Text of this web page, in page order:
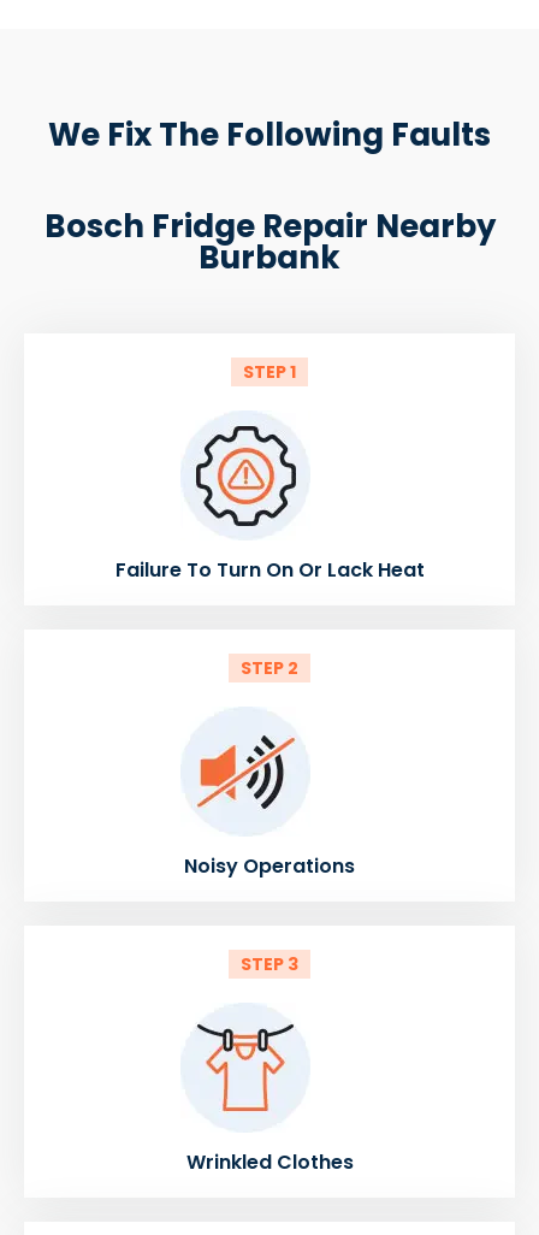
We Fix The Following Faults
Bosch Fridge Repair Nearby
Burbank
STEP 1
Failure To Turn On Or Lack Heat
STEP 2
Noisy Operations
STEP 3
Wrinkled Clothes